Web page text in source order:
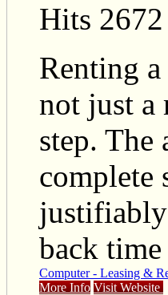
Hits 2672
Renting
not just a
step. The
complete
justifiably
back
Computer - Leasing &
More Info Visit Website